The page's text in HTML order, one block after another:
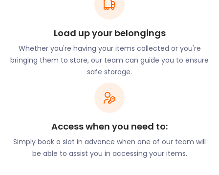
From here, it is a short walk to the Glasgow
Necropolis. The main gates are right next to the
cathedral. The Necropolis is one of Europe’s most
well-known cemeteries. Over 500,000 monuments
line the garden, while countless flowers and
butterflies bloom within its walls. To continue your
journey into history, be sure to visit the Roman
Catholic Church of St Aloysius on Rose Street. This
church has a dazzling Renaissance design.
Next, you will want to visit the Riverside Museum on
Pointhouse Road. This interactive and informative
centre will take you on a trip into Glasgow’s rich
history of transport.
Load up your belongings
Whether you're having your items collected or you're
bringing them to store, our team can guide you to ensure
safe storage.
Access when you need to:
Simply book a slot in advance when one of our team will
be able to assist you in accessing your items.